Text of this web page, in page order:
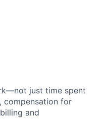
just time spent
compensation for
and